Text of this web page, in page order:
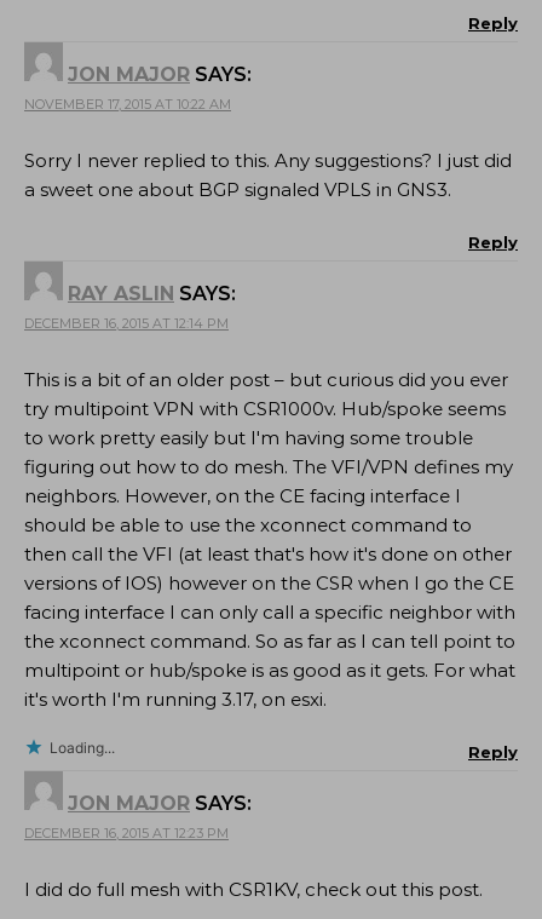
Reply
JON MAJOR SAYS:
NOVEMBER 17, 2015 AT 10:22 AM
Sorry I never replied to this. Any suggestions? I just did
a sweet one about BGP signaled VPLS in GNS3.
Reply
RAY ASLIN SAYS:
DECEMBER 16, 2015 AT 12:14 PM
This is a bit of an older post – but curious did you ever
try multipoint VPN with CSR1000v. Hub/spoke seems
to work pretty easily but I'm having some trouble
figuring out how to do mesh. The VFI/VPN defines my
neighbors. However, on the CE facing interface I
should be able to use the xconnect command to
then call the VFI (at least that's how it's done on other
versions of IOS) however on the CSR when I go the CE
facing interface I can only call a specific neighbor with
the xconnect command. So as far as I can tell point to
multipoint or hub/spoke is as good as it gets. For what
it's worth I'm running 3.17, on esxi.
Loading... Reply
JON MAJOR SAYS:
DECEMBER 16, 2015 AT 12:23 PM
I did do full mesh with CSR1KV, check out this post.